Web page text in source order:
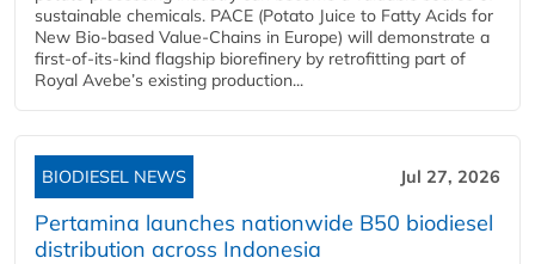
sustainable chemicals. PACE (Potato Juice to Fatty Acids for
New Bio-based Value-Chains in Europe) will demonstrate a
first-of-its-kind flagship biorefinery by retrofitting part of
Royal Avebe’s existing production...
BIODIESEL NEWS Jul 27, 2026
Pertamina launches nationwide B50 biodiesel
distribution across Indonesia